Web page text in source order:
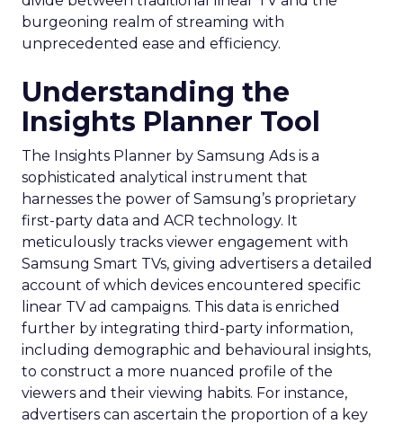
burgeoning realm of streaming with
unprecedented ease and efficiency.
Understanding the
Insights Planner Tool
The Insights Planner by Samsung Ads is a
sophisticated analytical instrument that
harnesses the power of Samsung’s proprietary
first-party data and ACR technology. It
meticulously tracks viewer engagement with
Samsung Smart TVs, giving advertisers a detailed
account of which devices encountered specific
linear TV ad campaigns. This data is enriched
further by integrating third-party information,
including demographic and behavioural insights,
to construct a more nuanced profile of the
viewers and their viewing habits. For instance,
advertisers can ascertain the proportion of a key